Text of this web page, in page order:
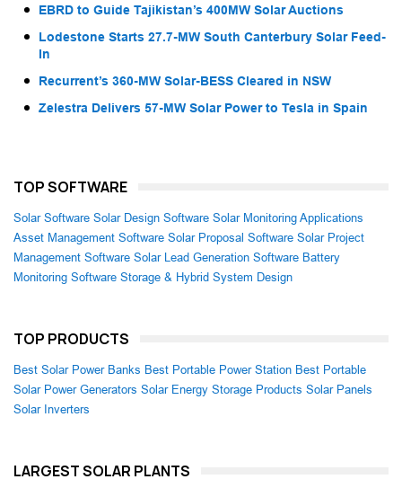
EBRD to Guide Tajikistan’s 400MW Solar Auctions
Lodestone Starts 27.7-MW South Canterbury Solar Feed-
In
Recurrent’s 360-MW Solar-BESS Cleared in NSW
Zelestra Delivers 57-MW Solar Power to Tesla in Spain
TOP SOFTWARE
Solar Software Solar Design Software Solar Monitoring Applications
Asset Management Software Solar Proposal Software Solar Project
Management Software Solar Lead Generation Software Battery
Monitoring Software Storage & Hybrid System Design
TOP PRODUCTS
Best Solar Power Banks Best Portable Power Station Best Portable
Solar Power Generators Solar Energy Storage Products Solar Panels
Solar Inverters
LARGEST SOLAR PLANTS